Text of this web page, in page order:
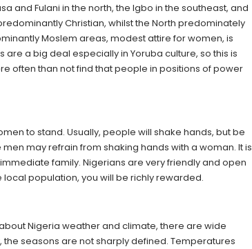
and Fulani in the north, the Igbo in the southeast, and
Christian, whilst the North predominately
Moslem areas, modest attire for women, is
a big deal especially in Yoruba culture, so this is
often than not find that people in positions of power
to stand. Usually, people will shake hands, but be
may refrain from shaking hands with a woman. It is
family. Nigerians are very friendly and open
population, you will be richly rewarded.
Nigeria weather and climate, there are wide
seasons are not sharply defined. Temperatures